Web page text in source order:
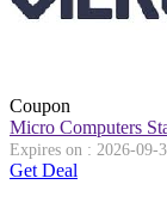
Coupon
Micro Computers
Expires on : 2026-09-
Get Deal